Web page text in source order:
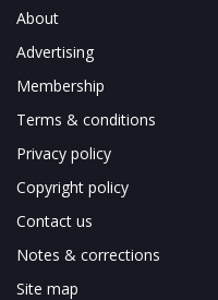
About
Advertising
Membership
Terms & conditions
Privacy policy
Copyright policy
Contact us
Notes & corrections
Site map